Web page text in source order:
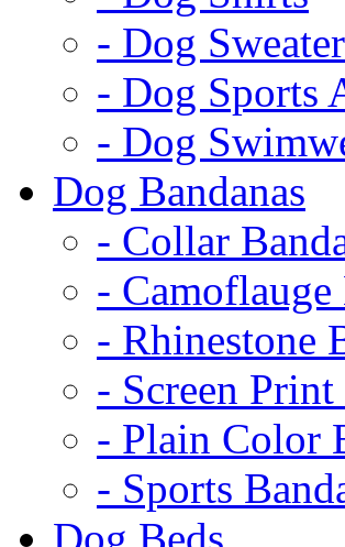
- Dog
- Dog Sports
- Dog
Dog Bandanas
- Collar
- Camoflauge
- Rhinestone
- Screen Print
- Plain Color
- Sports
Dog Beds